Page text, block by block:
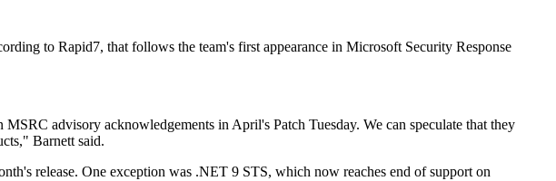
to Rapid7, that follows the team's first appearance in Microsoft Security Response
advisory acknowledgements in April's Patch Tuesday. We can speculate that they
Barnett said.
release. One exception was .NET 9 STS, which now reaches end of support on